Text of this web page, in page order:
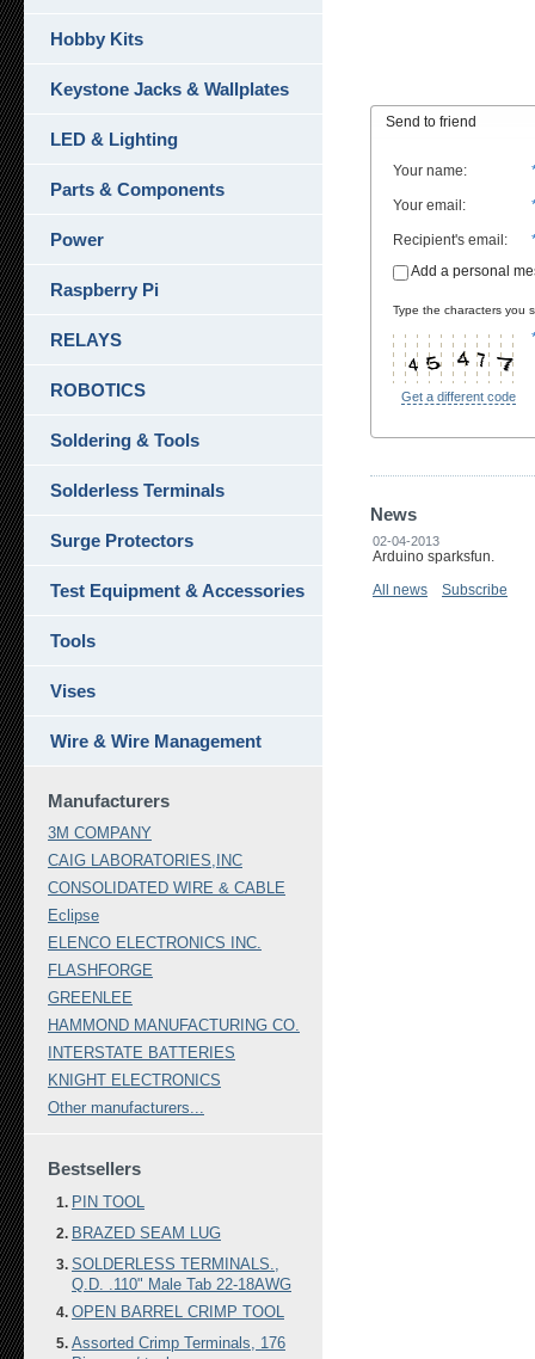
Send to friend
Your name:
Your email :
Recipient's email :
Add a personal
Type the characters you
Get a different code
News
02-04-2013
Arduino sparksfun.
All news
Subscribe
Hobby Kits
Keystone Jacks & Wallplates
LED & Lighting
Parts & Components
Power
Raspberry Pi
RELAYS
ROBOTICS
Soldering & Tools
Solderless Terminals
Surge Protectors
Test Equipment & Accessories
Tools
Vises
Wire & Wire Management
Manufacturers
3M COMPANY
CAIG LABORATORIES,INC
CONSOLIDATED WIRE & CABLE
Eclipse
ELENCO ELECTRONICS INC.
FLASHFORGE
GREENLEE
HAMMOND MANUFACTURING CO.
INTERSTATE BATTERIES
KNIGHT ELECTRONICS
Other manufacturers...
Bestsellers
PIN TOOL
BRAZED SEAM LUG
SOLDERLESS TERMINALS.,
Q.D. .110" Male Tab 22-18AWG
OPEN BARREL CRIMP TOOL
Assorted Crimp Terminals, 176